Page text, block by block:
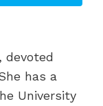
devoted
has a
University